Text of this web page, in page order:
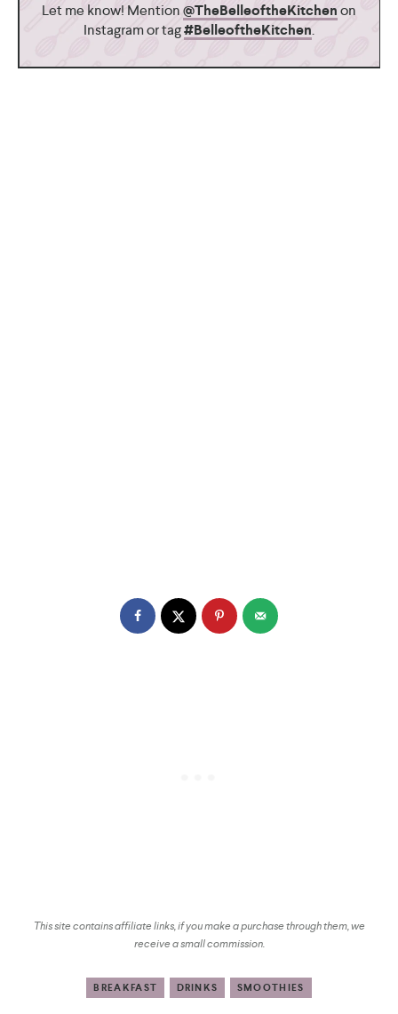
Let me know! Mention@TheBelleoftheKitchenon
Instagram or tag#BelleoftheKitchen.
This site contains affiliate links, if you make a purchase through them, we
receive a small commission.
BREAKFAST DRINKS SMOOTHIES